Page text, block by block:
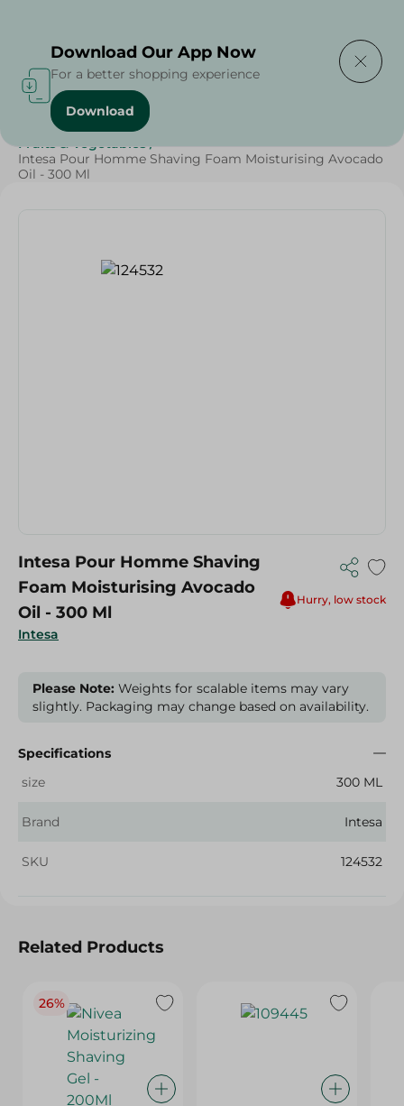
Home / Diets / Keto
Fruits & Vegetables /
Intesa Pour Homme Shaving Foam Moisturising Avocado
Oil - 300 Ml
Intesa
Intesa Pour Homme Shaving
Foam Moisturising Avocado
Oil - 300 Ml
Hurry, low stock
Please Note: Weights for scalable items may vary
slightly. Packaging may change based on availability.
Specifications
size
300 ML
Brand Intesa
SKU 124532
Related Products
26%
Download Our App Now
For a better shopping experience
Download